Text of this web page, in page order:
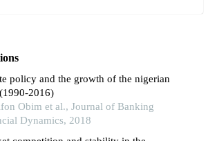
policy and the growth of the nigerian
2016)
Obim et al., Journal of Banking
Dynamics, 2018